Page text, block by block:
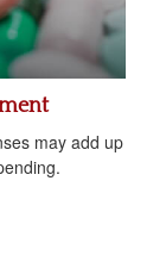
may add up